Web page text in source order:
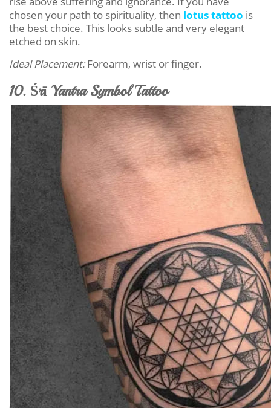
chosen your path to spirituality, then lotus tattoo is
the best choice. This looks subtle and very elegant
etched on skin.
Ideal Placement:Forearm, wrist or finger.
10. Śrī Yantra Symbol Tattoo